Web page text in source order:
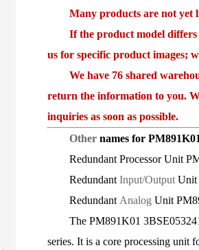
Many products are not yet
If the product model differs
us for specific product images;
We have 76 shared
return the information to you.
inquiries as soon as possible.
Other names for
Redundant Processor Unit
Redundant Input/Output Unit
Redundant Analog Unit
The PM891K01
series. It is a core processing unit